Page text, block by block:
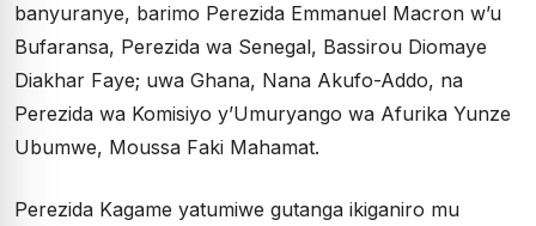
banyuranye, barimo Perezida Emmanuel Macron w’u
Bufaransa, Perezida wa Senegal, Bassirou Diomaye
Diakhar Faye; uwa Ghana, Nana Akufo-Addo, na
Perezida wa Komisiyo y’Umuryango wa Afurika Yunze
Ubumwe, Moussa Faki Mahamat.
Perezida Kagame yatumiwe gutanga ikiganiro mu